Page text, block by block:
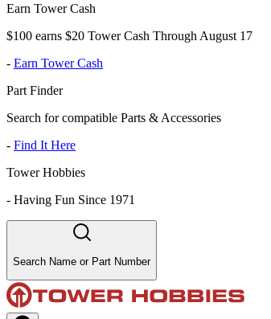
Earn Tower Cash
$100 earns $20 Tower Cash Through August 17
- Earn Tower Cash
Part Finder
Search for compatible Parts & Accessories
- Find It Here
Tower Hobbies
- Having Fun Since 1971
Search Name or Part Number